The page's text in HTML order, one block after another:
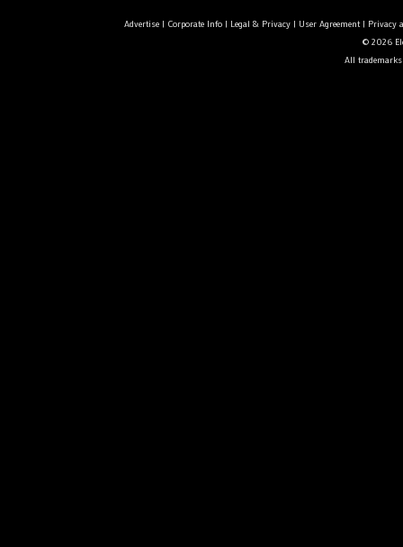
Advertise| Corporate Info| Legal & Privacy| User Agreement| Privacy
© 2026
All trademarks